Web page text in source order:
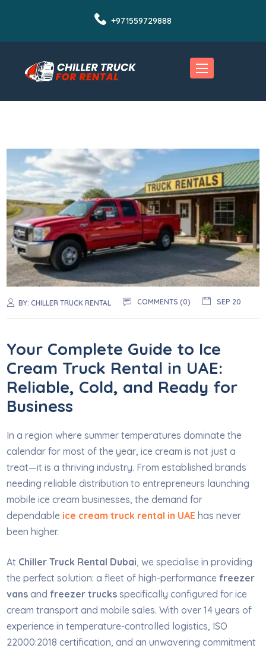
+971559729888
BY:CHILLER TRUCK RENTAL COMMENTS (0) SEP 20
Your Complete Guide to Ice
Cream Truck Rental in UAE:
Reliable, Cold, and Ready for
Business
In a region where summer temperatures dominate the
calendar for most of the year, ice cream is not just a
treat—it is a thriving industry. From established brands
needing reliable distribution to entrepreneurs launching
mobile ice cream businesses, the demand for
dependable ice cream truck rental in UAE has never
been higher.
At Chiller Truck Rental Dubai , we specialise in providing
the perfect solution: a fleet of high-performancefreezer
vans andfreezer trucks specifically configured for ice
cream transport and mobile sales. With over 14 years of
experience in temperature-controlled logistics, ISO
22000:2018 certification, and an unwavering commitment